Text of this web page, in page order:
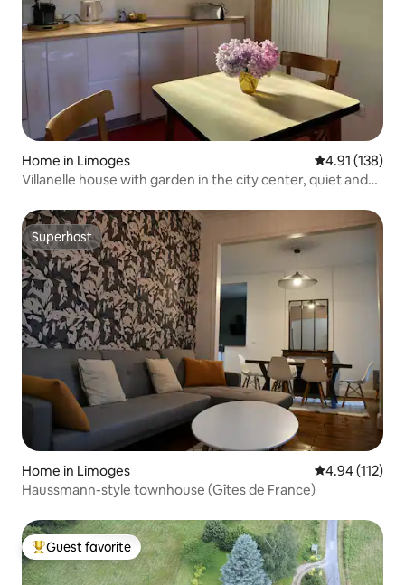
Home in Limoges 4.91 out of 5
4.91 (138)
Villanelle house with garden in the city center, quiet and
Superhost
Superhost
Home in Limoges 4.94 out of 5
4.94 (112)
Haussmann-style townhouse (Gîtes de France)
Top guest favorite
Guest favorite